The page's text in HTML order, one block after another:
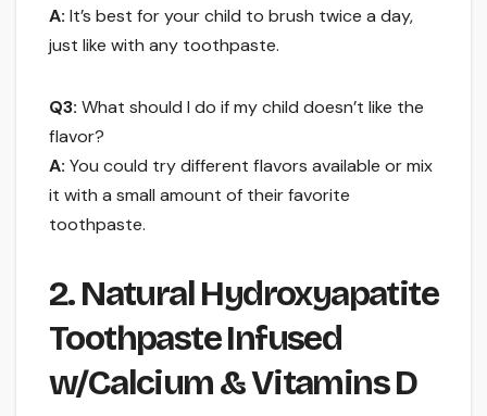
A: It’s best for your child to brush twice a day,
just like with any toothpaste.
Q3: What should I do if my child doesn’t like the
flavor?
A: You could try different flavors available or mix
it with a small amount of their favorite
toothpaste.
2. Natural Hydroxyapatite
Toothpaste Infused
w/Calcium & Vitamins D